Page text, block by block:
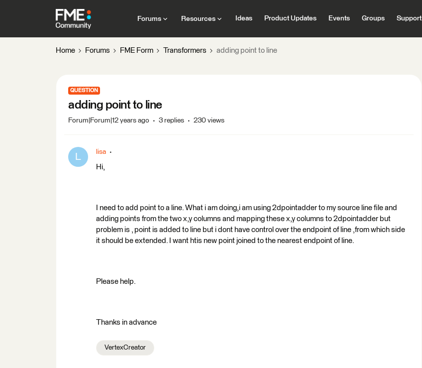
Forums Resources Ideas Product Updates Events Groups Support
Home Forums FME Form Transformers adding point to line
QUESTION
adding point to line
Forum|Forum|12 years ago 3 replies 230 views
L lisa
Hi,
I need to add point to a line. What i am doing,i am using 2dpointadder to my source line file and
adding points from the two x,y columns and mapping these x,y columns to 2dpointadder but
problem is , point is added to line but i dont have control over the endpoint of line ,from which side
it should be extended. I want htis new point joined to the nearest endpoint of line.
Please help.
Thanks in advance
VertexCreator